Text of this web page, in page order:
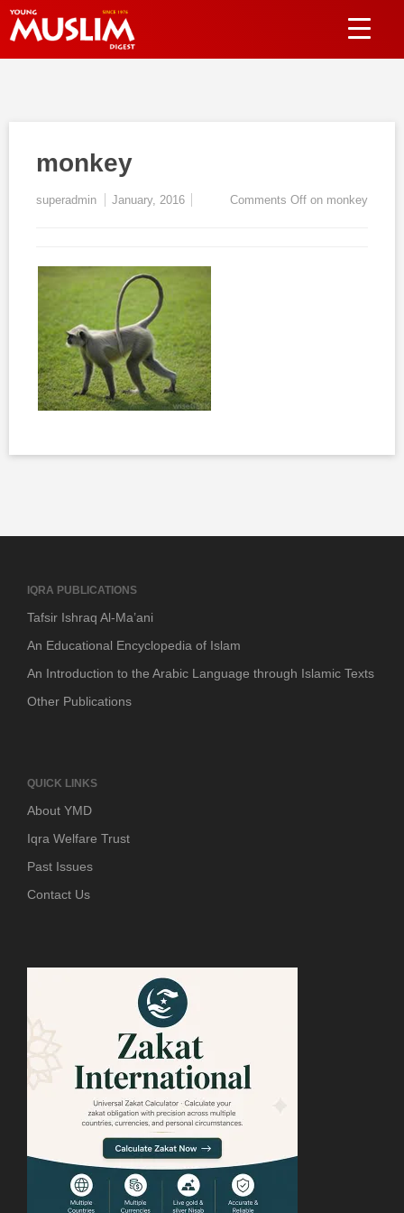
monkey
superadmin January, 2016 Comments Off on monkey
IQRA PUBLICATIONS
Tafsir Ishraq Al-Ma’ani
An Educational Encyclopedia of Islam
An Introduction to the Arabic Language through Islamic Texts
Other Publications
QUICK LINKS
About YMD
Iqra Welfare Trust
Past Issues
Contact Us